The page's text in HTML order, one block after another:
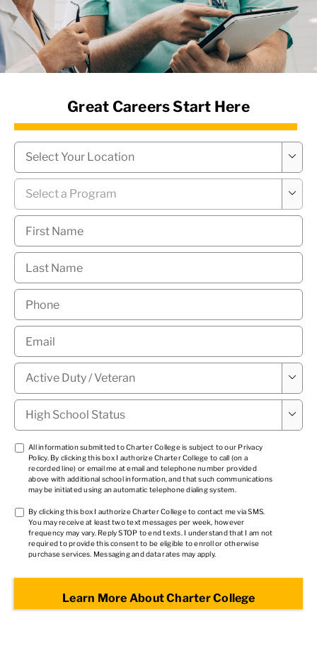
News Hub
Great Careers Start Here
Campus

Program

First
Name *
Last
Name *
Phone
Email
Military
Status * 
High
School
Status *

TCPA
*
All information submitted to Charter College is subject to our Privacy
Policy. By clicking this box I authorize Charter College to call (on a
recorded line) or email me at email and telephone number provided
above with additional school information, and that such communications
may be initiated using an automatic telephone dialing system.
TCPA
*
By clicking this box I authorize Charter College to contact me via SMS.
You may receive at least two text messages per week, however
frequency may vary. Reply STOP to end texts. I understand that I am not
required to provide this consent to be eligible to enroll or otherwise
purchase services. Messaging and data rates may apply.